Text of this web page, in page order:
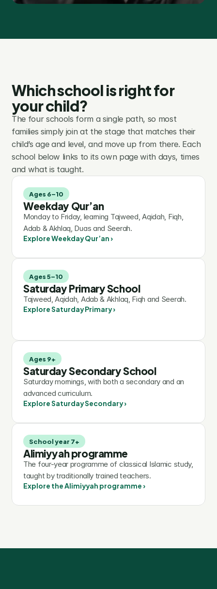
Which school is right for
your child?
The four schools form a single path, so most
families simply join at the stage that matches their
child’s age and level, and move up from there. Each
school below links to its own page with days, times
and what is taught.
Ages 6–10
Weekday Qur’an
Monday to Friday, learning Tajweed, Aqidah, Fiqh,
Adab & Akhlaq, Duas and Seerah.
Explore Weekday Qur’an ›
Ages 5–10
Saturday Primary School
Tajweed, Aqidah, Adab & Akhlaq, Fiqh and Seerah.
Explore Saturday Primary ›
Ages 9+
Saturday Secondary School
Saturday mornings, with both a secondary and an
advanced curriculum.
Explore Saturday Secondary ›
School year 7+
Alimiyyah programme
The four-year programme of classical Islamic study,
taught by traditionally trained teachers.
Explore the Alimiyyah programme ›